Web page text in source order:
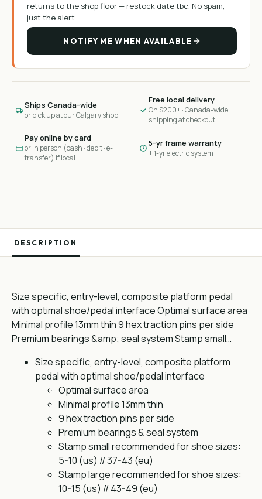
returns to the shop floor — restock date tbc. No spam,
just the alert.
NOTIFY ME WHEN AVAILABLE
Ships Canada-wide
or pick up at our Calgary shop
Free local delivery
On $200+ · Canada-wide
shipping at checkout
Pay online by card
or in person (cash · debit · e-
transfer) if local
5-yr frame warranty
+ 1-yr electric system
DESCRIPTION
Size specific, entry-level, composite platform pedal
with optimal shoe/pedal interface Optimal surface area
Minimal profile 13mm thin 9 hex traction pins per side
Premium bearings &amp; seal system Stamp small…
Size specific, entry-level, composite platform
pedal with optimal shoe/pedal interface
Optimal surface area
Minimal profile 13mm thin
9 hex traction pins per side
Premium bearings & seal system
Stamp small recommended for shoe sizes:
5-10 (us) // 37-43 (eu)
Stamp large recommended for shoe sizes:
10-15 (us) // 43-49 (eu)